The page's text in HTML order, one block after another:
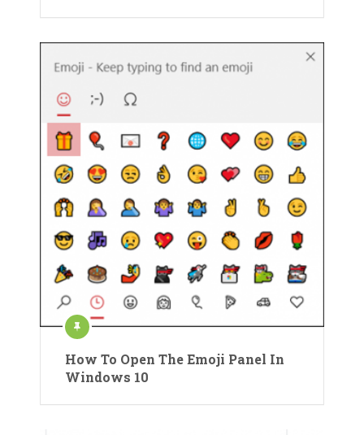
How To Open The Emoji Panel In
Windows 10